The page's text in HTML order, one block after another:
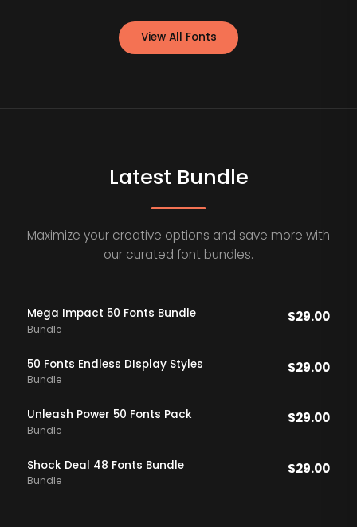
View All Fonts
Latest Bundle
Maximize your creative options and save more with
our curated font bundles.
Mega Impact 50 Fonts Bundle
Bundle
$29.00
50 Fonts Endless DIsplay Styles
Bundle
$29.00
Unleash Power 50 Fonts Pack
Bundle
$29.00
Shock Deal 48 Fonts Bundle
Bundle
$29.00